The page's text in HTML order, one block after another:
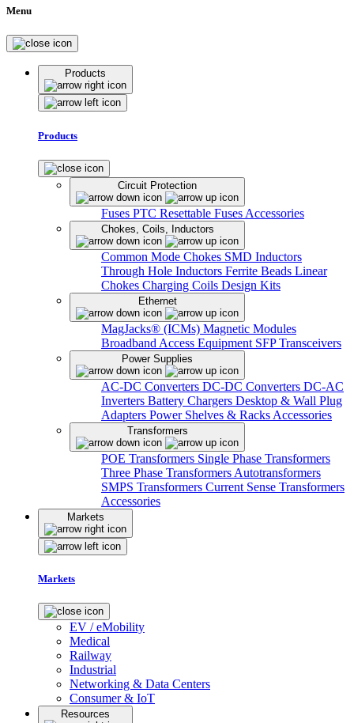
Menu
Products
Products
Circuit Protection
Fuses PTC Resettable Fuses Accessories
Chokes, Coils, Inductors
Common Mode Chokes SMD Inductors
Through Hole Inductors Ferrite Beads Linear
Chokes Charging Coils Design Kits
Ethernet
MagJacks® (ICMs) Magnetic Modules
Broadband Access Equipment SFP Transceivers
Power Supplies
AC-DC Converters DC-DC Converters DC-AC
Inverters Battery Chargers Desktop & Wall Plug
Adapters Power Shelves & Racks Accessories
Transformers
POE Transformers Single Phase Transformers
Three Phase Transformers Autotransformers
SMPS Transformers Current Sense Transformers
Accessories
Markets
Markets
EV / eMobility
Medical
Railway
Industrial
Networking & Data Centers
Consumer & IoT
Resources